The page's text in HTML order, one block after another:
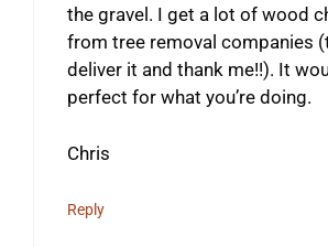
the gravel. I get a lot of wood
from tree removal companies
deliver it and thank me!!). It
perfect for what you’re doing.
Chris
Reply